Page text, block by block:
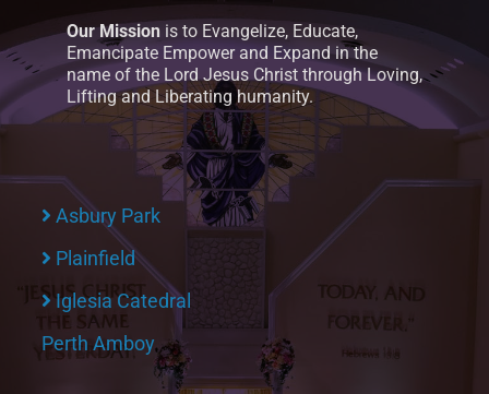
Our Mission is to Evangelize, Educate,
Emancipate Empower and Expand in the
name of the Lord Jesus Christ through Loving,
Lifting and Liberating humanity.
Asbury Park
Plainfield
Iglesia Catedral
Perth Amboy